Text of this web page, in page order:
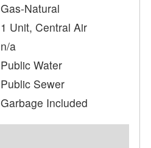
Gas-Natural
1 Unit, Central Air
n/a
Public Water
Public Sewer
Garbage Included